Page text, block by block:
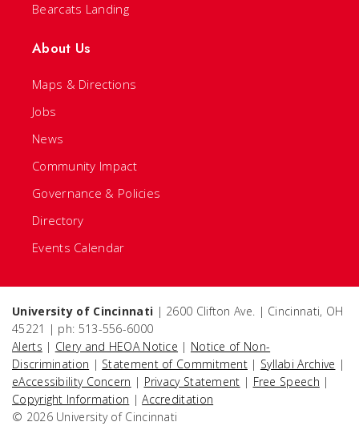
Bearcats Landing
About Us
Maps & Directions
Jobs
News
Community Impact
Governance & Policies
Directory
Events Calendar
University of Cincinnati | 2600 Clifton Ave. | Cincinnati, OH
45221 | ph: 513-556-6000
Alerts | Clery and HEOA Notice | Notice of Non-
Discrimination | Statement of Commitment | Syllabi Archive |
eAccessibility Concern | Privacy Statement | Free Speech |
Copyright Information |Accreditation
© 2026 University of Cincinnati